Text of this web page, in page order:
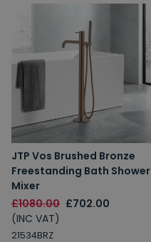
JTP Vos Brushed Bronze
Freestanding Bath Shower
Mixer
£1080.00 £702.00
(INC VAT)
21534BRZ